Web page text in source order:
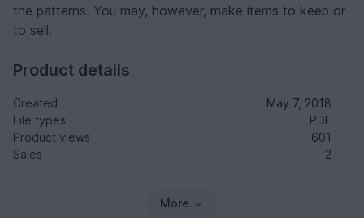
the patterns. You may, however, make items to keep or
to sell.
Product details
Created
May 7, 2018
File types
PDF
Product views
601
Sales
2
More